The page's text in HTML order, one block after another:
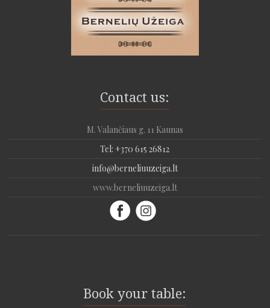
Contact us:
M. Valančiaus g. 11 Kaunas
Tel: +370 615 26812
info@berneliuuzeiga.lt
www.berneliuuzeiga.lt
Book your table: